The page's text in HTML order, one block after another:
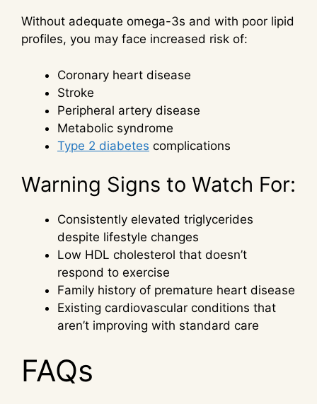
Without adequate omega-3s and with poor lipid
profiles, you may face increased risk of:
Coronary heart disease
Stroke
Peripheral artery disease
Metabolic syndrome
Type 2 diabetes complications
Warning Signs to Watch For:
Consistently elevated triglycerides
despite lifestyle changes
Low HDL cholesterol that doesn’t
respond to exercise
Family history of premature heart disease
Existing cardiovascular conditions that
aren’t improving with standard care
FAQs